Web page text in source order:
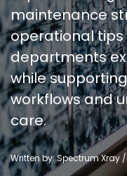
maintenance
operational
departments
while
workflows and
care.
Written by: Spectrum Xray /